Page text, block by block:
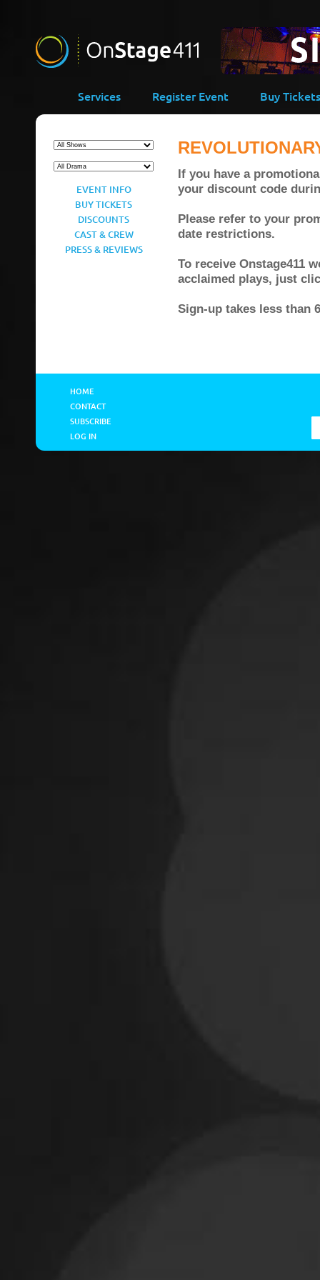
Services Register Event Buy Tickets
EVENT INFO
BUY TICKETS
DISCOUNTS
CAST & CREW
PRESS & REVIEWS
If you have a
your discount code
Please refer to your
date restrictions.
To receive Onstage411
acclaimed plays, just
Sign-up takes less than
HOME
CONTACT
SUBSCRIBE
LOG IN